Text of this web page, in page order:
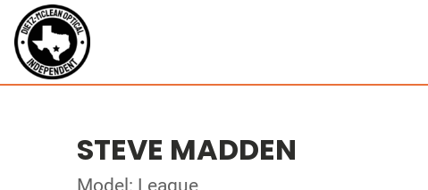
STEVE MADDEN
Model: League